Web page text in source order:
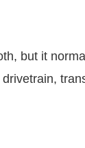
but it